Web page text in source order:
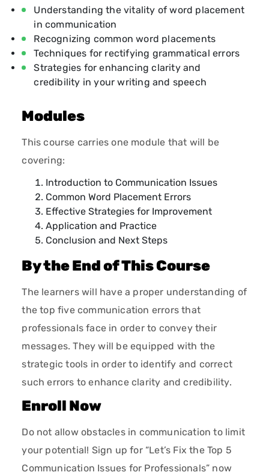
Understanding the vitality of word placement
in communication
Recognizing common word placements
Techniques for rectifying grammatical errors
Strategies for enhancing clarity and
credibility in your writing and speech
Modules
This course carries one module that will be
covering:
Introduction to Communication Issues
Common Word Placement Errors
Effective Strategies for Improvement
Application and Practice
Conclusion and Next Steps
By the End of This Course
The learners will have a proper understanding of
the top five communication errors that
professionals face in order to convey their
messages. They will be equipped with the
strategic tools in order to identify and correct
such errors to enhance clarity and credibility.
Enroll Now
Do not allow obstacles in communication to limit
your potential! Sign up for “Let’s Fix the Top 5
Communication Issues for Professionals” now